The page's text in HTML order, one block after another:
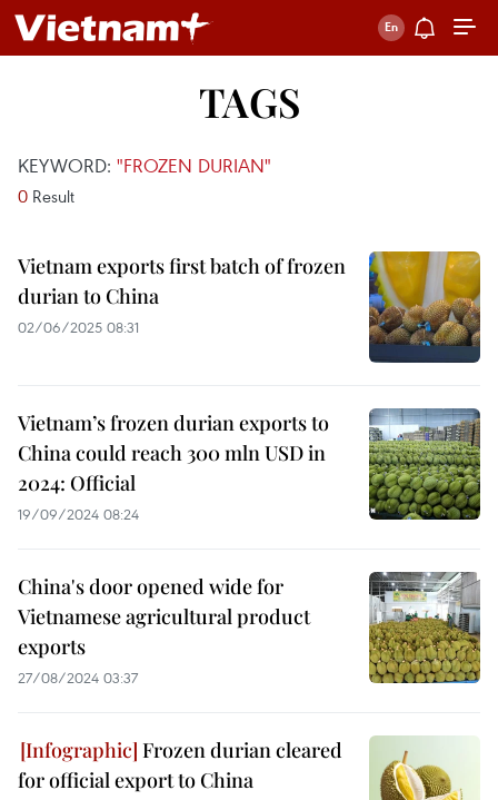
TAGS
KEYWORD: "FROZEN DURIAN"
0 Result
Vietnam exports first batch of frozen
durian to China
02/06/2025 08:31
Vietnam’s frozen durian exports to
China could reach 300 mln USD in
2024: Official
19/09/2024 08:24
China's door opened wide for
Vietnamese agricultural product
exports
27/08/2024 03:37
Frozen durian cleared
for official export to China